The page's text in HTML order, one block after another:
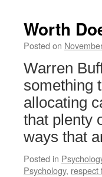
Worth
Posted on
Warren
something
allocating
that plenty
ways that
Posted in
Psychology, respect